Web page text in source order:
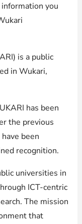
you
is a public
in Wukari,
has been
the previous
been
recognition.
universities in
ICT-centric
The mission
that